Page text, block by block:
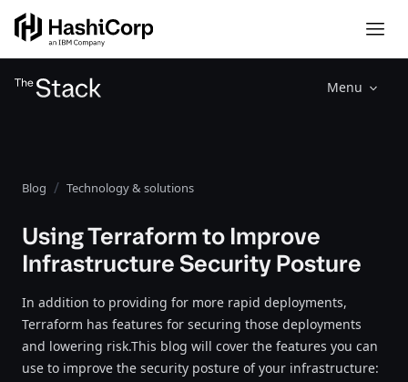
Menu
Blog Technology & solutions
Using Terraform to Improve
Infrastructure Security Posture
In addition to providing for more rapid deployments,
Terraform has features for securing those deployments
and lowering risk.This blog will cover the features you can
use to improve the security posture of your infrastructure: